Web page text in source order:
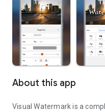
About this app
Visual Watermark is a